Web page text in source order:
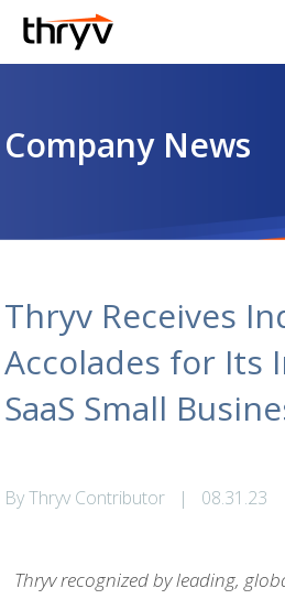
Company News
Thryv Receives
Accolades for Its
SaaS Small
By Thryv Contributor | 08.31.23
Thryv recognized by leading,